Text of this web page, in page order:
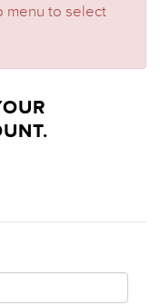
menu to select